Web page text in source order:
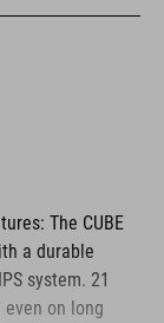
The CUBE
a durable
system. 21
on long